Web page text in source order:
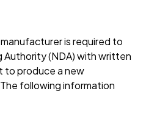
is required to
Authority (NDA) with written
produce a new
following information